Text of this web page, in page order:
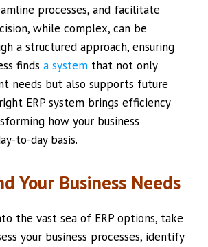
processes, and facilitate
while complex, can be
a structured approach, ensuring
findsa system that not only
needs but also supports future
ERP system brings efficiency
how your business
to-day basis.
Your Business Needs
the vast sea of ERP options, take
your business processes, identify